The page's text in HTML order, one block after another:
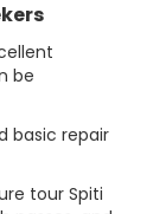
be
basic repair
tour Spiti